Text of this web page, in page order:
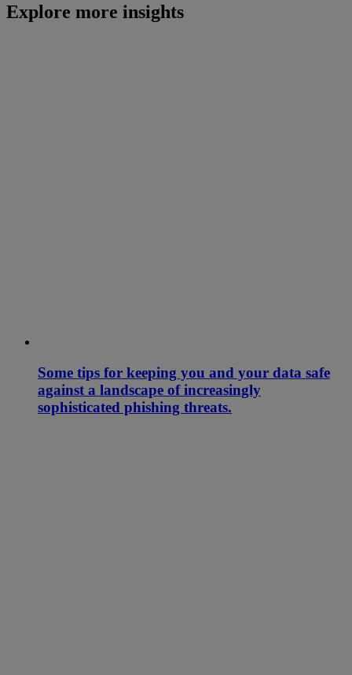
Explore more insights
Some tips for keeping you and your data safe
against a landscape of increasingly
sophisticated phishing threats.